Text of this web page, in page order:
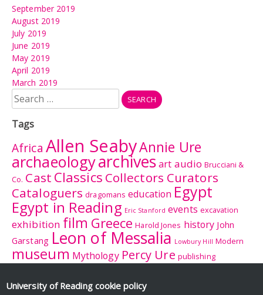
September 2019
August 2019
July 2019
June 2019
May 2019
April 2019
March 2019
Search
for:
Tags
Africa Allen SeabyAnnie Ure
archaeologyarchivesart audio Brucciani &
Co. Cast Classics Collectors Curators
Cataloguers dragomans education Egypt
Egypt in Reading Eric Stanford events excavation
exhibition film Greece Harold Jones history John
Garstang Leon of Messalia Lowbury Hill Modern
museum Mythology Percy Ure publishing
research
British Museum Rome Sculpture
University of Reading cookie policy